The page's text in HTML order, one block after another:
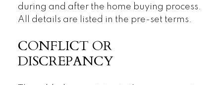
during and after the home buying process.
All details are listed in the pre-set terms.
CONFLICT OR
DISCREPANCY